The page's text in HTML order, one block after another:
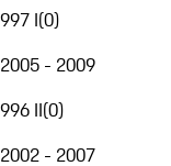
997 I(0)
2005 - 2009
996 II(0)
2002 - 2007